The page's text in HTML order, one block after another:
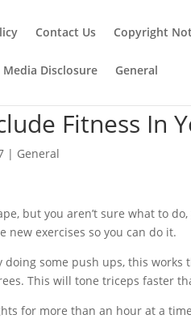
Contact Us Copyright
Media Disclosure General
Fitness In
| General
but you aren’t sure what to
new exercises so you can do it.
doing some push ups, this
This will tone triceps faster
for more than an hour at a